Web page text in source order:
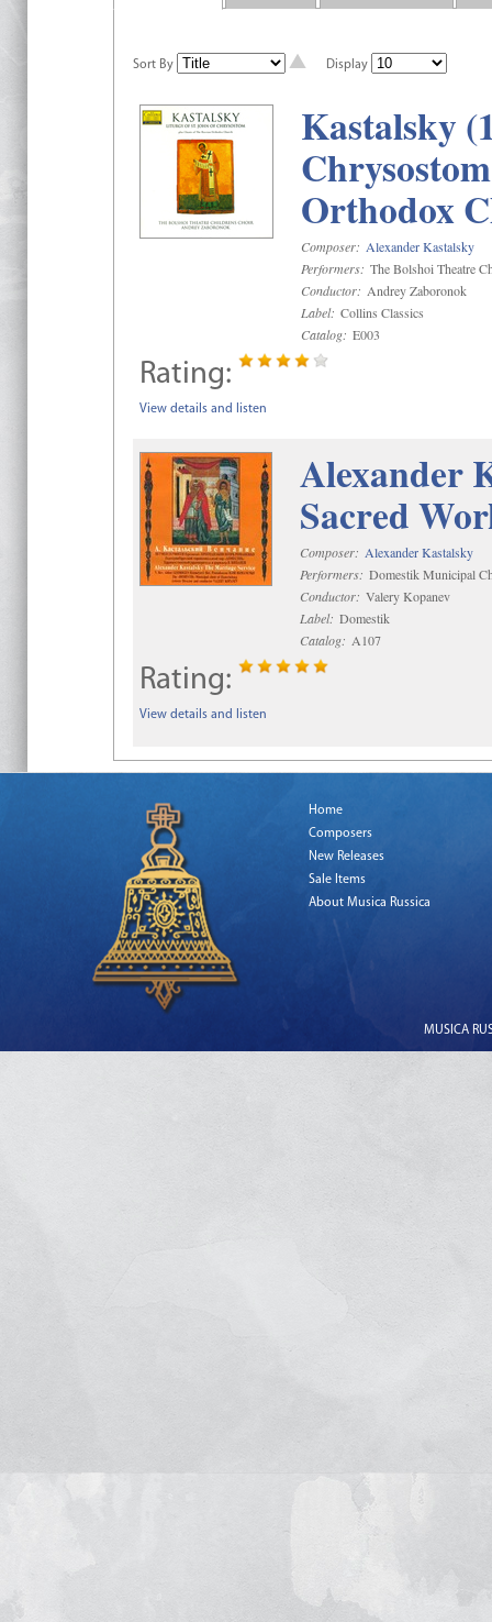
Sort By Display
Kastalsky
Orthodox
Composer: Alexander Kastalsky
Performers: The Bolshoi Theatre
Conductor: Andrey Zaboronok
Label: Collins Classics
Catalog: E003
Rating:
View details and listen
Alexander
Sacred
Composer: Alexander Kastalsky
Performers: Domestik Municipal
Conductor: Valery Kopanev
Label: Domestik
Catalog: A107
Rating:
View details and listen
Home
Composers
New Releases
Sale Items
About Musica Russica
MUSICA